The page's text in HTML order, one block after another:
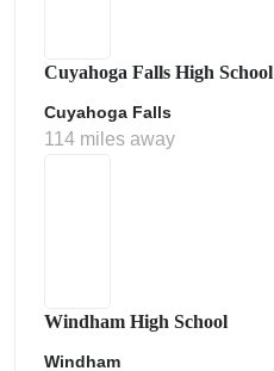
Cuyahoga Falls High School
Cuyahoga Falls
114 miles away
Windham High School
Windham